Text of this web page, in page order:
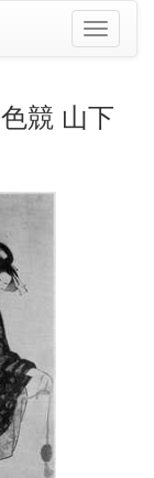
Toggle
競 山下